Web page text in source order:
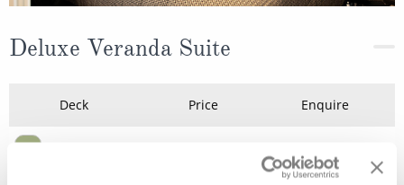
Deluxe Veranda Suite
Deck Price Enquire
G2